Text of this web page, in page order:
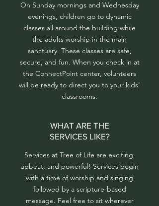
On Sunday mornings and Wednesday
evenings, children go to dynamic
classes all around the building while
the adults worship in the main
sanctuary. These classes are safe,
secure, and fun. When you check in at
the ConnectPoint center, volunteers
will be ready to direct you to your kids'
classrooms.
WHAT ARE THE
SERVICES LIKE?
Services at Tree of Life are exciting,
upbeat, and powerful! Services begin
with a time of worship and singing
followed by a scripture-based
message. Feel free to sit wherever